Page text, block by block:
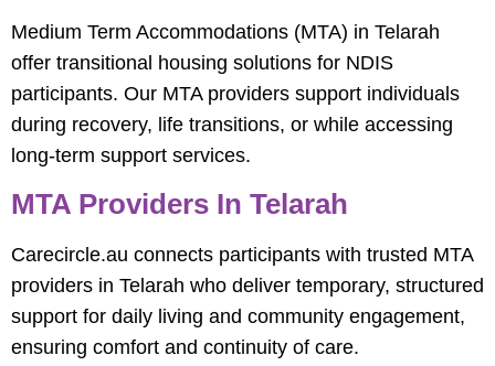
Medium Term Accommodations (MTA) in Telarah
offer transitional housing solutions for NDIS
participants. Our MTA providers support individuals
during recovery, life transitions, or while accessing
long-term support services.
MTA Providers In Telarah
Carecircle.au connects participants with trusted MTA
providers in Telarah who deliver temporary, structured
support for daily living and community engagement,
ensuring comfort and continuity of care.